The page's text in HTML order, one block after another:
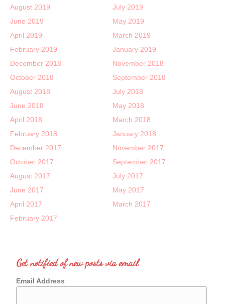
August 2019
July 2019
June 2019
May 2019
April 2019
March 2019
February 2019
January 2019
December 2018
November 2018
October 2018
September 2018
August 2018
July 2018
June 2018
May 2018
April 2018
March 2018
February 2018
January 2018
December 2017
November 2017
October 2017
September 2017
August 2017
July 2017
June 2017
May 2017
April 2017
March 2017
February 2017
Get notified of new posts via email
Email Address